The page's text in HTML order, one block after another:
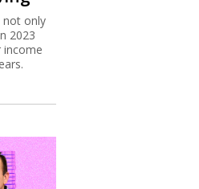
not only
2023
income